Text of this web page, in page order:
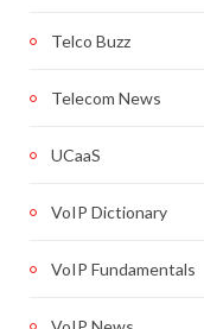
Telco Buzz
Telecom News
UCaaS
VoIP Dictionary
VoIP Fundamentals